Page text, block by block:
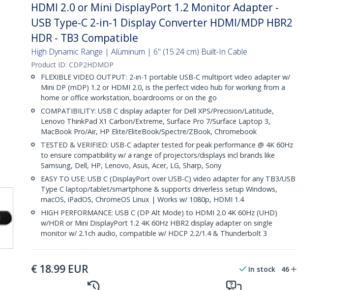
HDMI 2.0 or Mini DisplayPort 1.2 Monitor Adapter -
USB Type-C 2-in-1 Display Converter HDMI/MDP HBR2
HDR - TB3 Compatible
High Dynamic Range | Aluminum | 6" (15.24 cm) Built-In Cable
Product ID: CDP2HDMDP
FLEXIBLE VIDEO OUTPUT: 2-in-1 portable USB-C multiport video adapter w/
Mini DP (mDP) 1.2 or HDMI 2.0, is the perfect video hub for working from a
home or office workstation, boardrooms or on the go
COMPATIBILITY: USB C display adapter for Dell XPS/Precision/Latitude,
Lenovo ThinkPad X1 Carbon/Extreme, Surface Pro 7/Surface Laptop 3,
MacBook Pro/Air, HP Elite/EliteBook/Spectre/ZBook, Chromebook
TESTED & VERIFIED: USB-C adapter tested for peak performance @ 4K 60Hz
to ensure compatibility w/ a range of projectors/displays incl brands like
Samsung, Dell, HP, Lenovo, Asus, Acer, LG, Sharp, Sony
EASY TO USE: USB C (DisplayPort over USB-C) video adapter for any TB3/USB
Type C laptop/tablet/smartphone & supports driverless setup Windows,
macOS, iPadOS, ChromeOS Linux | Works w/ 1080p, HDMI 1.4
HIGH PERFORMANCE: USB C (DP Alt Mode) to HDMI 2.0 4K 60Hz (UHD)
w/HDR or Mini DisplayPort 1.2 4K 60Hz HBR2 display adapter on single
monitor w/ 2.1ch audio, compatible w/ HDCP 2.2/1.4 & Thunderbolt 3
€ 18.99 EUR In stock 46